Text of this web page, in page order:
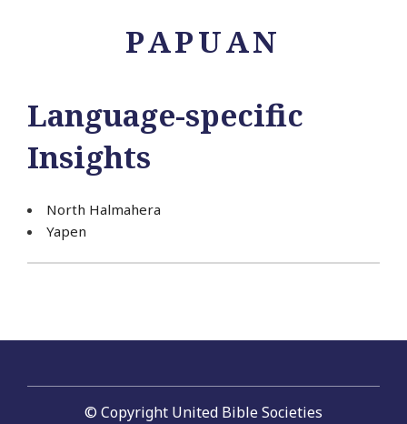
PAPUAN
Language-specific
Insights
North Halmahera
Yapen
© Copyright United Bible Societies